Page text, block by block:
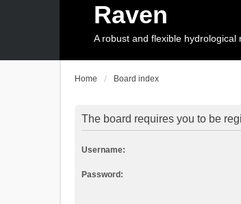
Raven
A robust and flexible hydrological
Home Board index
The board requires you to be
Username:
Password: